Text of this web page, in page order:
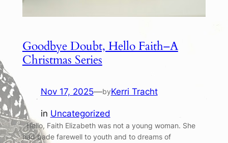
Goodbye Doubt, Hello Faith–A
Christmas Series
Nov 17, 2025—byKerri Tracht
in Uncategorized
Hello, Faith Elizabeth was not a young woman. She
had bade farewell to youth and to dreams of